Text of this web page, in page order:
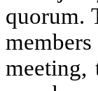
quorum.
meeting,